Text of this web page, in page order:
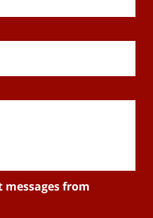
from